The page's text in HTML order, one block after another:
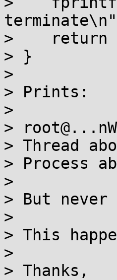
>    return
> }
>
> Prints:
>
>
> Thread
> Process
>
> But
>
> This
>
> Thanks,